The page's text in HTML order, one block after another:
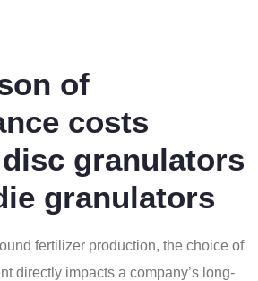
of
costs
granulators
granulators
fertilizer production, the choice of
directly impacts a company’s long-